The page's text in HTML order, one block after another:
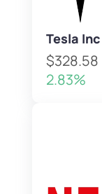
Tesla Inc
$328.58
2.83%